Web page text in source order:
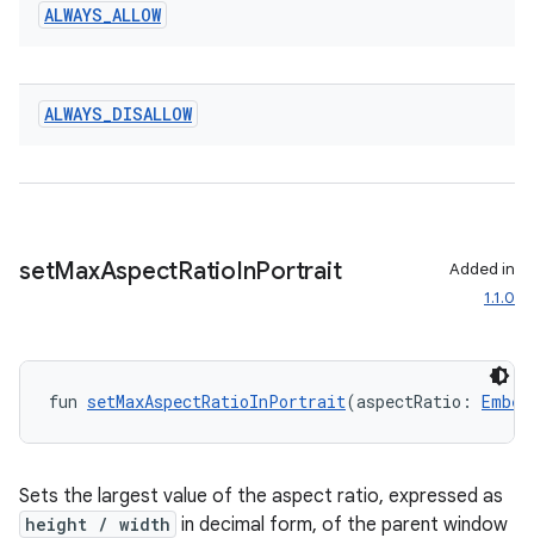
ALWAYS_ALLOW
ALWAYS_DISALLOW
setMaxAspectRatioInPortrait
Added in
1.1.0
fun setMaxAspectRatioInPortrait(aspectRatio:
Sets the largest value of the aspect ratio, expressed as
height / width in decimal form, of the parent window